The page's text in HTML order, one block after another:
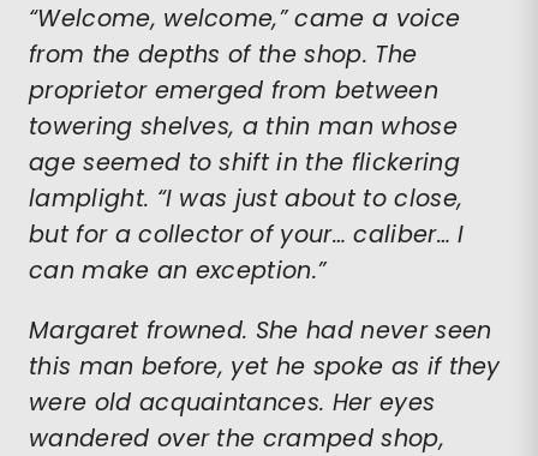
“Welcome, welcome,” came a voice
from the depths of the shop. The
proprietor emerged from between
towering shelves, a thin man whose
age seemed to shift in the flickering
lamplight. “I was just about to close,
but for a collector of your… caliber… I
can make an exception.”
Margaret frowned. She had never seen
this man before, yet he spoke as if they
were old acquaintances. Her eyes
wandered over the cramped shop,